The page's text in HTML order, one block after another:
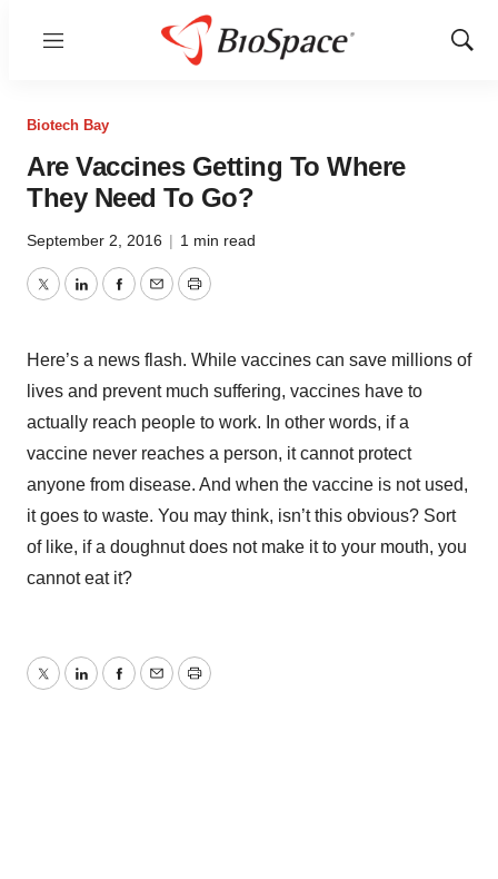
Menu
Show
Biotech Bay
Are Vaccines Getting To Where
They Need To Go?
September 2, 2016 | 1 min read
TwitterLinkedInFacebook
EmailPrint
Here’s a news flash. While vaccines can save millions of
lives and prevent much suffering, vaccines have to
actually reach people to work. In other words, if a
vaccine never reaches a person, it cannot protect
anyone from disease. And when the vaccine is not used,
it goes to waste. You may think, isn’t this obvious? Sort
of like, if a doughnut does not make it to your mouth, you
cannot eat it?
TwitterLinkedInFacebook
EmailPrint